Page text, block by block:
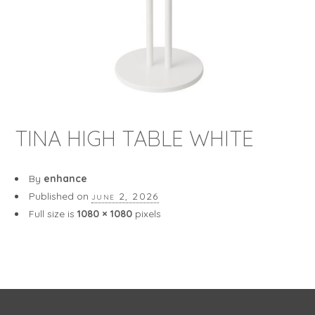
TINA HIGH TABLE WHITE
By enhance
Published on june 2, 2026
Full size is 1080 × 1080 pixels